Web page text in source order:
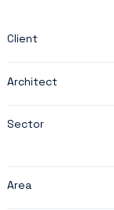
Client
Architect
Sector
Area